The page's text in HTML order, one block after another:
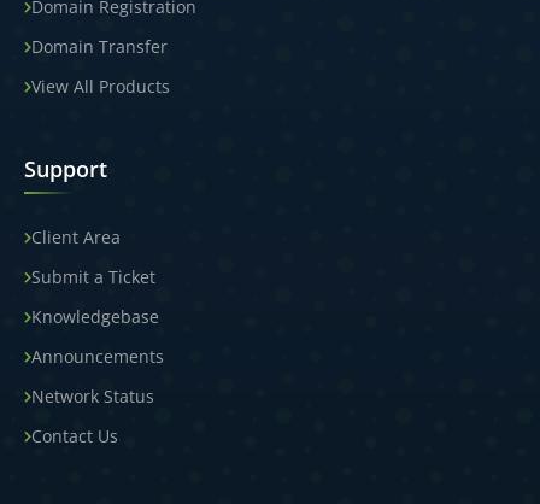
Domain Registration
Domain Transfer
View All Products
Support
Client Area
Submit a Ticket
Knowledgebase
Announcements
Network Status
Contact Us